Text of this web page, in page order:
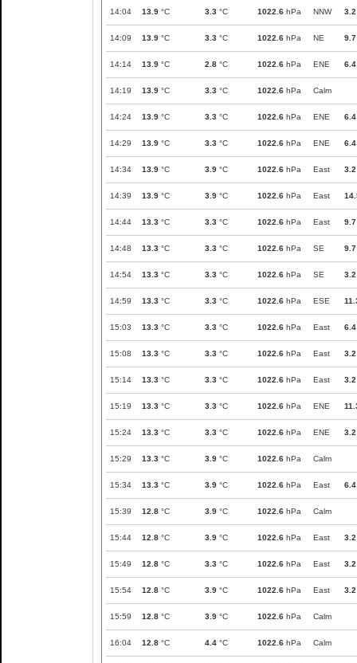
14:04 13.9 °C 3.3 °C 1022.6 hPa NNW 3.2
14:09 13.9 °C 3.3 °C 1022.6 hPa NE 9.7
14:14 13.9 °C 2.8 °C 1022.6 hPa ENE 6.4
14:19 13.9 °C 3.3 °C 1022.6 hPa Calm
14:24 13.9 °C 3.3 °C 1022.6 hPa ENE 6.4
14:29 13.9 °C 3.3 °C 1022.6 hPa ENE 6.4
14:34 13.9 °C 3.9 °C 1022.6 hPa East 3.2
14:39 13.9 °C 3.9 °C 1022.6 hPa East
14:44 13.3 °C 3.3 °C 1022.6 hPa East 9.7
14:48 13.3 °C 3.3 °C 1022.6 hPa SE 9.7
14:54 13.3 °C 3.3 °C 1022.6 hPa SE 3.2
14:59 13.3 °C 3.3 °C 1022.6 hPa ESE
15:03 13.3 °C 3.3 °C 1022.6 hPa East 6.4
15:08 13.3 °C 3.3 °C 1022.6 hPa East 3.2
15:14 13.3 °C 3.3 °C 1022.6 hPa East 3.2
15:19 13.3 °C 3.3 °C 1022.6 hPa ENE
15:24 13.3 °C 3.3 °C 1022.6 hPa ENE 3.2
15:29 13.3 °C 3.9 °C 1022.6 hPa Calm
15:34 13.3 °C 3.9 °C 1022.6 hPa East 6.4
15:39 12.8 °C 3.9 °C 1022.6 hPa Calm
15:44 12.8 °C 3.9 °C 1022.6 hPa East 3.2
15:49 12.8 °C 3.3 °C 1022.6 hPa East 3.2
15:54 12.8 °C 3.9 °C 1022.6 hPa East 3.2
15:59 12.8 °C 3.9 °C 1022.6 hPa Calm
16:04 12.8 °C 4.4 °C 1022.6 hPa Calm